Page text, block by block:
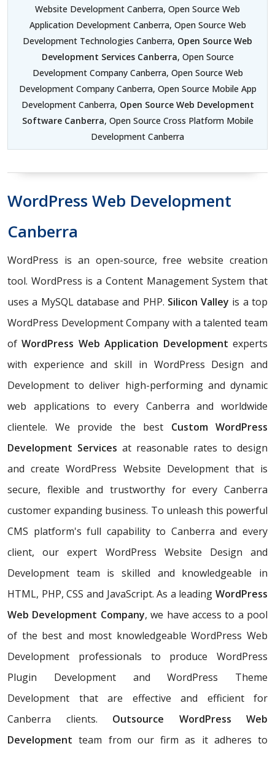
Website Development Canberra, Open Source Web
Application Development Canberra, Open Source Web
Development Technologies Canberra, Open Source Web
Development Services Canberra, Open Source
Development Company Canberra, Open Source Web
Development Company Canberra, Open Source Mobile App
Development Canberra, Open Source Web Development
Software Canberra, Open Source Cross Platform Mobile
Development Canberra
WordPress Web Development
Canberra
WordPress is an open-source, free website creation
tool. WordPress is a Content Management System that
uses a MySQL database and PHP. Silicon Valley is a top
WordPress Development Company with a talented team
ofWordPress Web Application Development experts
with experience and skill in WordPress Design and
Development to deliver high-performing and dynamic
web applications to every Canberra and worldwide
clientele. We provide the best Custom WordPress
Development Services at reasonable rates to design
and create WordPress Website Development that is
secure, flexible and trustworthy for every Canberra
customer expanding business. To unleash this powerful
CMS platform's full capability to Canberra and every
client, our expert WordPress Website Design and
Development team is skilled and knowledgeable in
HTML, PHP, CSS and JavaScript. As a leading WordPress
Web Development Company, we have access to a pool
of the best and most knowledgeable WordPress Web
Development professionals to produce WordPress
Plugin Development and WordPress Theme
Development that are effective and efficient for
Canberra clients. Outsource WordPress Web
Development team from our firm as it adheres to